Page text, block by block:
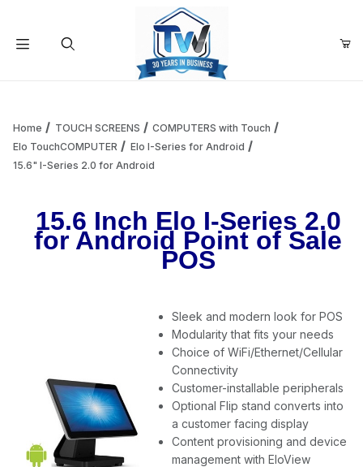
Add items to get started
Home TOUCH SCREENS
COMPUTERS with Touch
Elo TouchCOMPUTER
Elo I-Series for Android
15.6" I-Series 2.0 for Android
15.6 Inch Elo I-Series 2.0
for Android Point of Sale
POS
Sleek and modern look for POS
Modularity that fits your needs
Choice of WiFi/Ethernet/Cellular
Connectivity
Customer-installable peripherals
Optional Flip stand converts into
a customer facing display
Content provisioning and device
management with EloView